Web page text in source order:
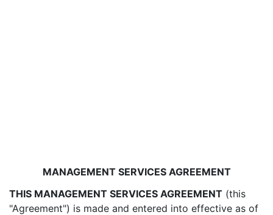
MANAGEMENT SERVICES AGREEMENT
THIS MANAGEMENT SERVICES AGREEMENT (this
"Agreement") is made and entered into effective as of